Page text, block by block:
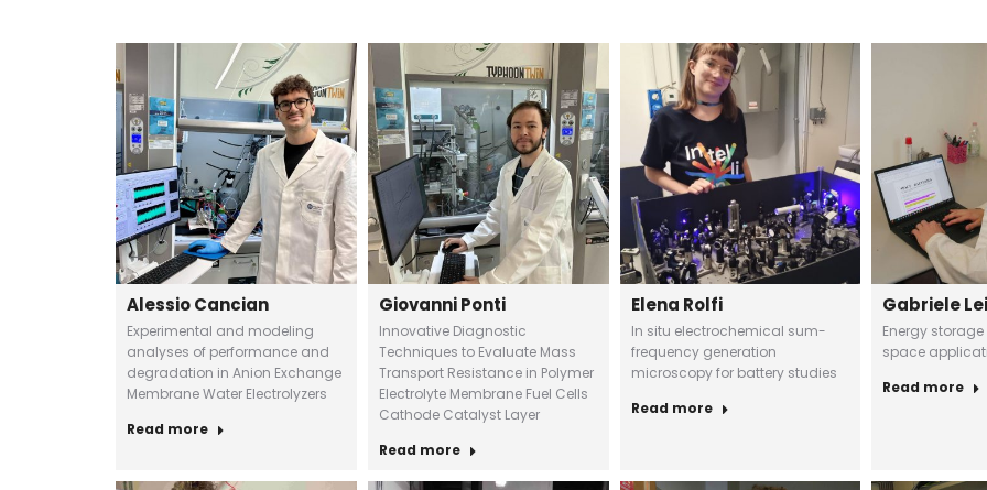
Alessio Cancian
Experimental and modeling
analyses of performance and
degradation in Anion Exchange
Membrane Water Electrolyzers
Read more
Giovanni Ponti
Innovative Diagnostic
Techniques to Evaluate Mass
Transport Resistance in Polymer
Electrolyte Membrane Fuel Cells
Cathode Catalyst Layer
Read more
Elena Rolfi
In situ electrochemical sum-
frequency generation
microscopy for battery studies
Read more
Gabriele
Energy
space
Read more